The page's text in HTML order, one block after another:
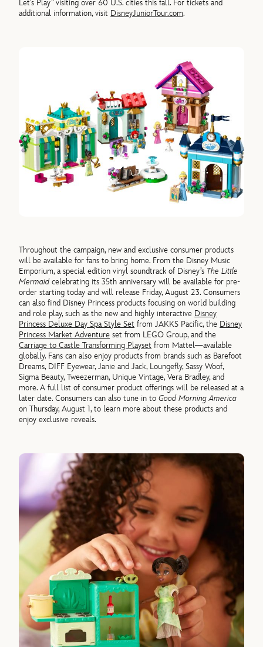
Let’s Play” visiting over 60 U.S. cities this fall. For tickets and
additional information, visit DisneyJuniorTour.com.
Throughout the campaign, new and exclusive consumer products
will be available for fans to bring home. From the Disney Music
Emporium, a special edition vinyl soundtrack of Disney’s The Little
Mermaidcelebrating its 35th anniversary will be available for pre-
order starting today and will release Friday, August 23. Consumers
can also find Disney Princess products focusing on world building
and role play, such as the new and highly interactive Disney
Princess Deluxe Day Spa Style Set from JAKKS Pacific, the Disney
Princess Market Adventure set from LEGO Group, and the
Carriage to Castle Transforming Playset from Mattel—available
globally. Fans can also enjoy products from brands such as Barefoot
Dreams, DIFF Eyewear, Janie and Jack, Loungefly, Sassy Woof,
Sigma Beauty, Tweezerman, Unique Vintage, Vera Bradley, and
more. A full list of consumer product offerings will be released at a
later date. Consumers can also tune in toGood Morning America
on Thursday, August 1, to learn more about these products and
enjoy exclusive reveals.